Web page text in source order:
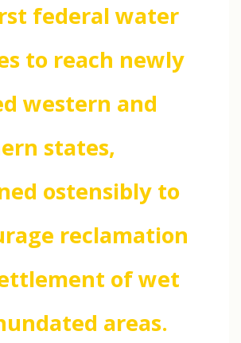
federal water
to reach newly
western and
states,
ostensibly to
reclamation
of wet
areas.